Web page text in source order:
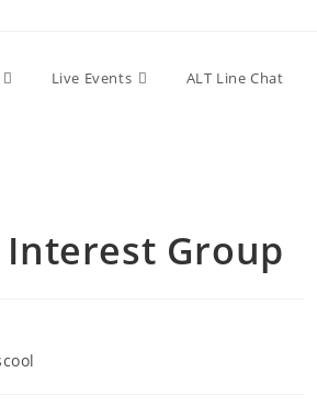
Live Events ALT Line Chat
Interest Group